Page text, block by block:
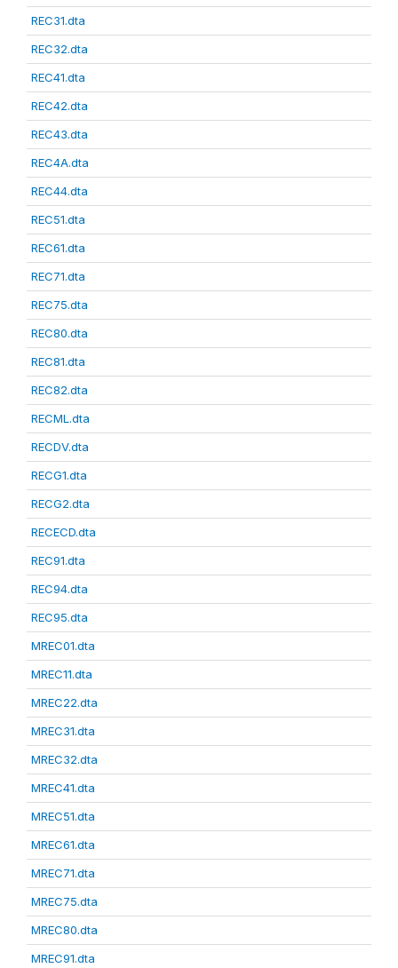
REC31.dta
REC32.dta
REC41.dta
REC42.dta
REC43.dta
REC4A.dta
REC44.dta
REC51.dta
REC61.dta
REC71.dta
REC75.dta
REC80.dta
REC81.dta
REC82.dta
RECML.dta
RECDV.dta
RECG1.dta
RECG2.dta
RECECD.dta
REC91.dta
REC94.dta
REC95.dta
MREC01.dta
MREC11.dta
MREC22.dta
MREC31.dta
MREC32.dta
MREC41.dta
MREC51.dta
MREC61.dta
MREC71.dta
MREC75.dta
MREC80.dta
MREC91.dta